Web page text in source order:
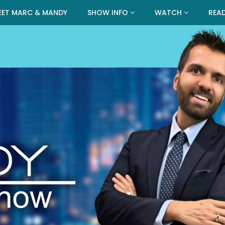
MARC & MANDY SHOW INFO WATCH